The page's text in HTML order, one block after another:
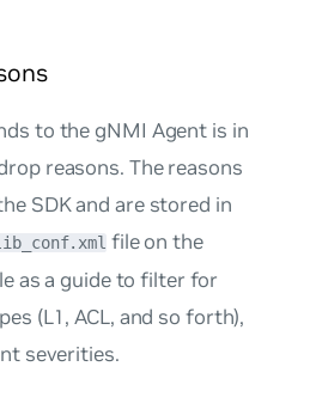
to the gNMI Agent is in
reasons. The reasons
SDK and are stored in
file on the
as a guide to filter for
(L1, ACL, and so forth),
severities.